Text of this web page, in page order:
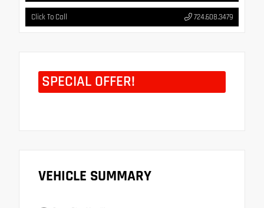
Click To Call 724.608.3479
SPECIAL OFFER!
VEHICLE SUMMARY